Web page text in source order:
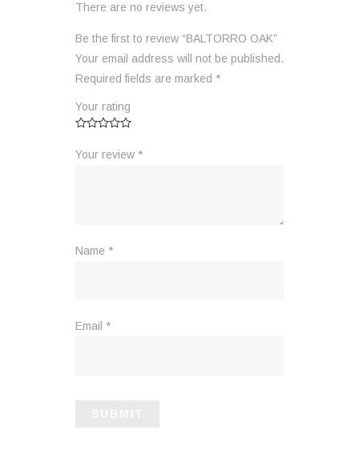
There are no reviews yet.
Be the first to review “BALTORRO OAK”
Your email address will not be published.
Required fields are marked *
Your rating
Your review *
Name *
Email *